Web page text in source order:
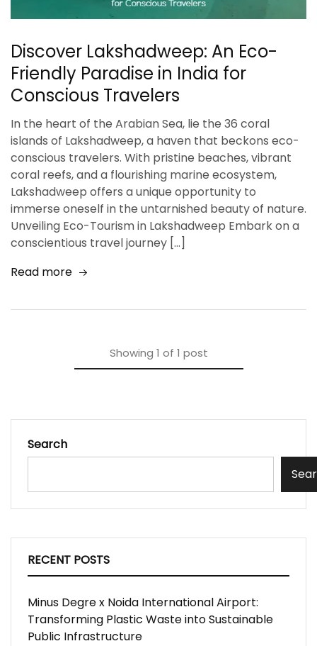
Discover Lakshadweep: An Eco-
Friendly Paradise in India for
Conscious Travelers
In the heart of the Arabian Sea, lie the 36 coral
islands of Lakshadweep, a haven that beckons eco-
conscious travelers. With pristine beaches, vibrant
coral reefs, and a flourishing marine ecosystem,
Lakshadweep offers a unique opportunity to
immerse oneself in the untarnished beauty of nature.
Unveiling Eco-Tourism in Lakshadweep Embark on a
conscientious travel journey […]
Read more
Showing 1 of 1 post
Search
RECENT POSTS
Minus Degre x Noida International Airport:
Transforming Plastic Waste into Sustainable
Public Infrastructure